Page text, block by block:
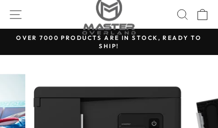
content
SITE NAVIGATION
Pause
OVER 7000 PRODUCTS ARE IN STOCK, READY TO
SHIP!